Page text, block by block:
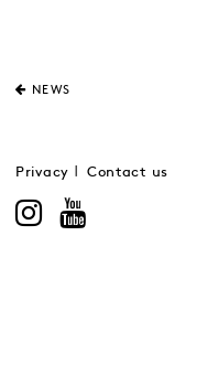
NEWS
Privacy Contact us